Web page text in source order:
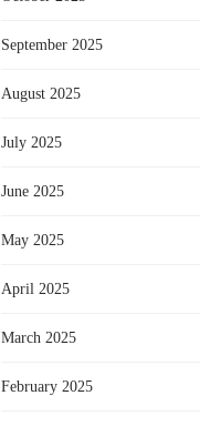
September 2025
August 2025
July 2025
June 2025
May 2025
April 2025
March 2025
February 2025